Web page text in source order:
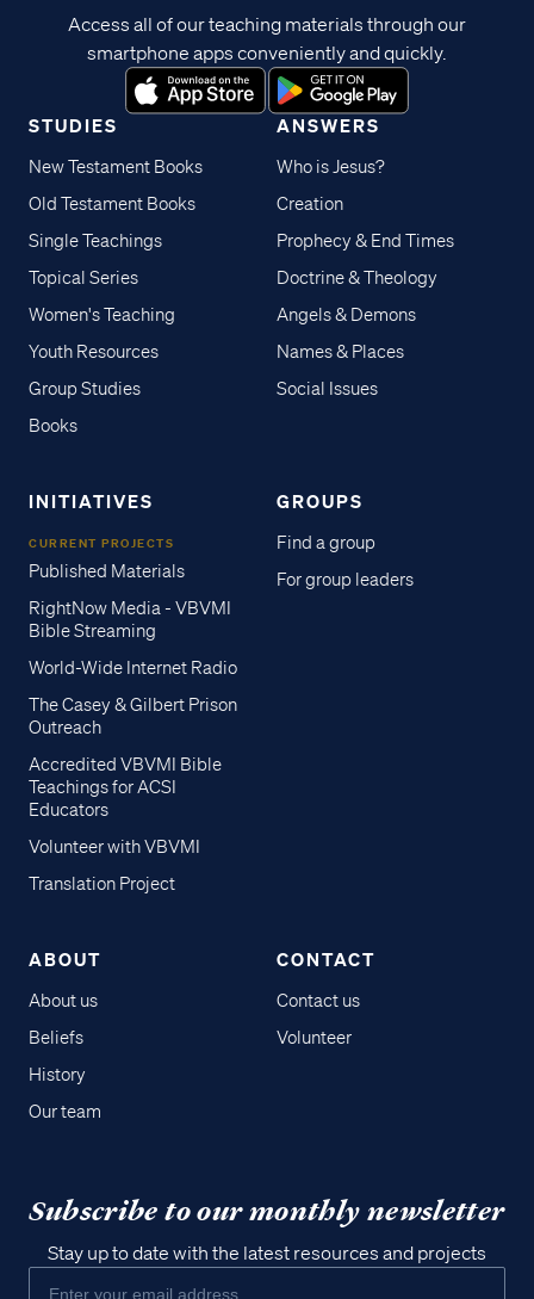
STUDIES
New Testament Books
Old Testament Books
Single Teachings
Topical Series
Women's Teaching
Youth Resources
Group Studies
Books
ANSWERS
Who is Jesus?
Creation
Prophecy & End Times
Doctrine & Theology
Angels & Demons
Names & Places
Social Issues
INITIATIVES
CURRENT PROJECTS
Published Materials
RightNow Media - VBVMI
Bible Streaming
World-Wide Internet Radio
The Casey & Gilbert Prison
Outreach
Accredited VBVMI Bible
Teachings for ACSI
Educators
Volunteer with VBVMI
Translation Project
GROUPS
Find a group
For group leaders
ABOUT
About us
Beliefs
History
Our team
CONTACT
Contact us
Volunteer
Access all of our teaching materials through our
smartphone apps conveniently and quickly.
Subscribe to our monthly newsletter
Stay up to date with the latest resources and projects